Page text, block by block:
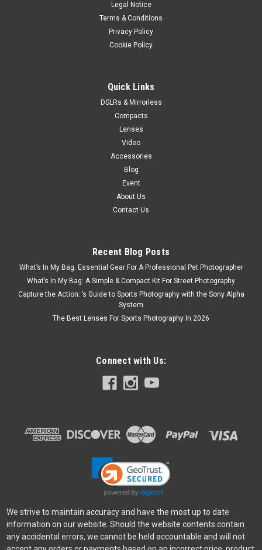
Legal Notice
Terms & Conditions
Privacy Policy
Cookie Policy
Quick Links
DSLRs & Mirrorless
Compacts
Lenses
Video
Accessories
Blog
Event
About Us
Contact Us
Recent Blog Posts
What’s In My Bag: Essential Gear For A Professional Pet Photographer
What’s In My Bag: A Simple & Compact Kit For Street Photography
Capture the Action: ’s Guide to Sports Photography with the Sony Alpha
System
The Best Lenses For Sports Photography In 2026
Connect with Us:
We strive to maintain accuracy and have the most up to date
information on our website. Should the website contents contain
any accidental errors, we cannot be held accountable and will not